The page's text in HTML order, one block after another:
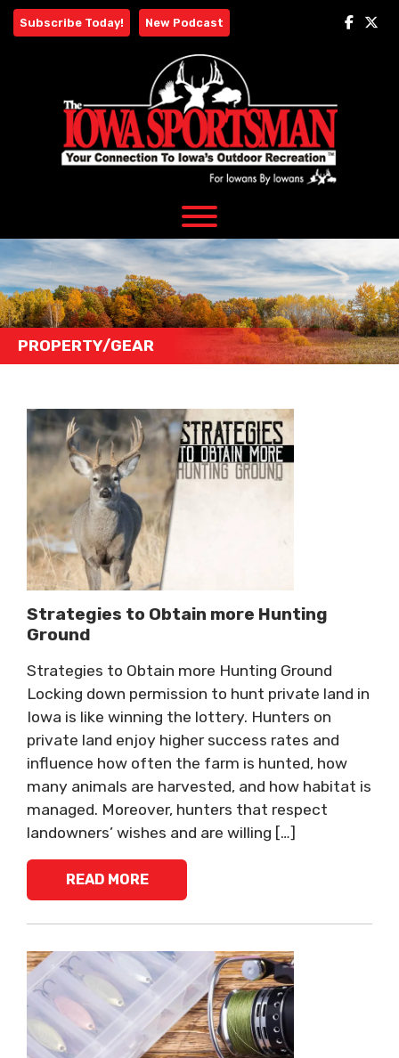
Skip
Subscribe Today! New Podcast
PROPERTY/GEAR
Strategies to Obtain more Hunting
Ground
Strategies to Obtain more Hunting Ground
Locking down permission to hunt private land in
Iowa is like winning the lottery. Hunters on
private land enjoy higher success rates and
influence how often the farm is hunted, how
many animals are harvested, and how habitat is
managed. Moreover, hunters that respect
landowners’ wishes and are willing […]
READ MORE